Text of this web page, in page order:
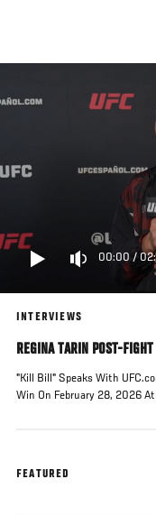
main
00:00 /
INTERVIEWS
REGINA TARIN POST-
"Kill Bill" Speaks With
Win On February 28, 2026
FEATURED